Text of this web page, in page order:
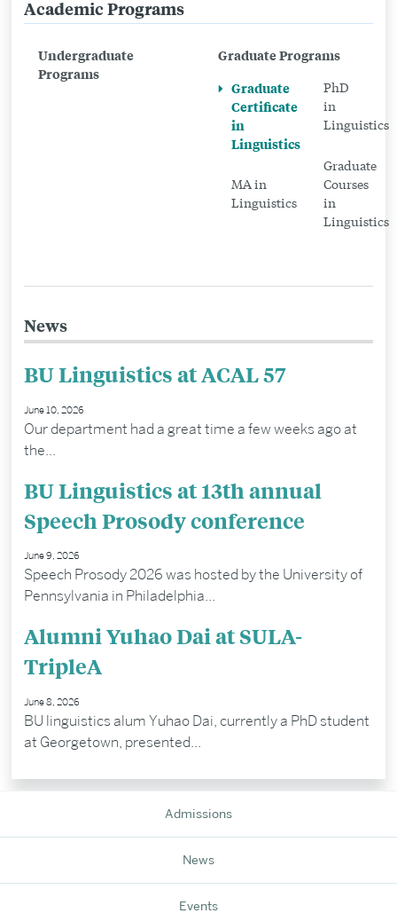
Related
Graduate
Academic Programs
Undergraduate
Programs
Graduate Programs
Graduate
Certificate
in
Linguistics
MA in
Linguistics
PhD
in
Linguistics
Graduate
Courses
in
Linguistics
News
BU Linguistics at ACAL 57
June 10, 2026
Our department had a great time a few weeks ago at
the...
BU Linguistics at 13th annual
Speech Prosody conference
June 9, 2026
Speech Prosody 2026 was hosted by the University of
Pennsylvania in Philadelphia...
Alumni Yuhao Dai at SULA-
TripleA
June 8, 2026
BU linguistics alum Yuhao Dai, currently a PhD student
at Georgetown, presented...
Admissions
News
Events